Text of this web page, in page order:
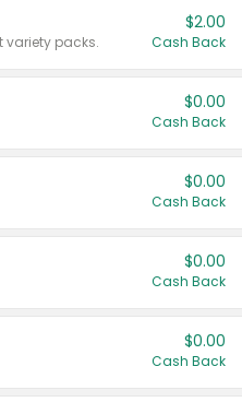
variety packs.
$2.00
Cash Back
$0.00
Cash Back
$0.00
Cash Back
$0.00
Cash Back
$0.00
Cash Back